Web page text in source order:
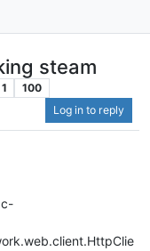
steam
1
100
Log in to reply